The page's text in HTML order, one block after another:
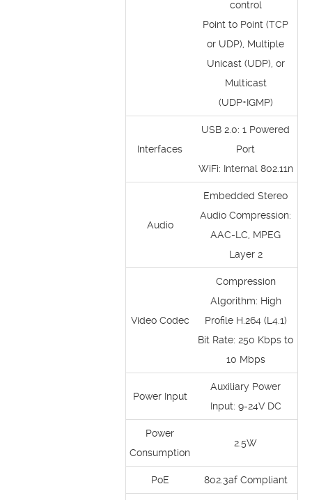
control
Point to Point (TCP
or UDP), Multiple
Unicast (UDP), or
Multicast
(UDP+IGMP)
Interfaces
USB 2.0: 1 Powered
Port
WiFi: Internal 802.11n
Audio
Embedded Stereo
Audio Compression:
AAC-LC, MPEG
Layer 2
Video Codec
Compression
Algorithm: High
Profile H.264 (L4.1)
Bit Rate: 250 Kbps to
10 Mbps
Power Input
Auxiliary Power
Input: 9-24V DC
Power
Consumption
2.5W
PoE 802.3af Compliant